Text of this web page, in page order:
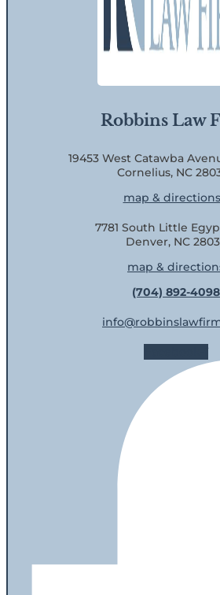
Robbins Law
19453 West Catawba
Cornelius, NC
map & directions
7781 South Little
Denver, NC
map &
(704) 892-4098